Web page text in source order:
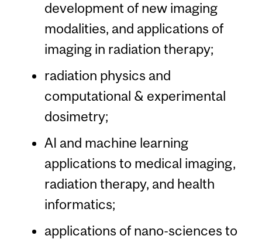
development of new imaging
modalities, and applications of
imaging in radiation therapy;
radiation physics and
computational & experimental
dosimetry;
AI and machine learning
applications to medical imaging,
radiation therapy, and health
informatics;
applications of nano-sciences to